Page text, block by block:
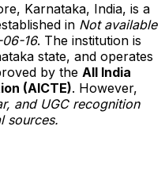
Karnataka, India, is a
in Not available
16. The institution is
state, and operates
by the All India
(AICTE). However,
and UGC recognition
sources.